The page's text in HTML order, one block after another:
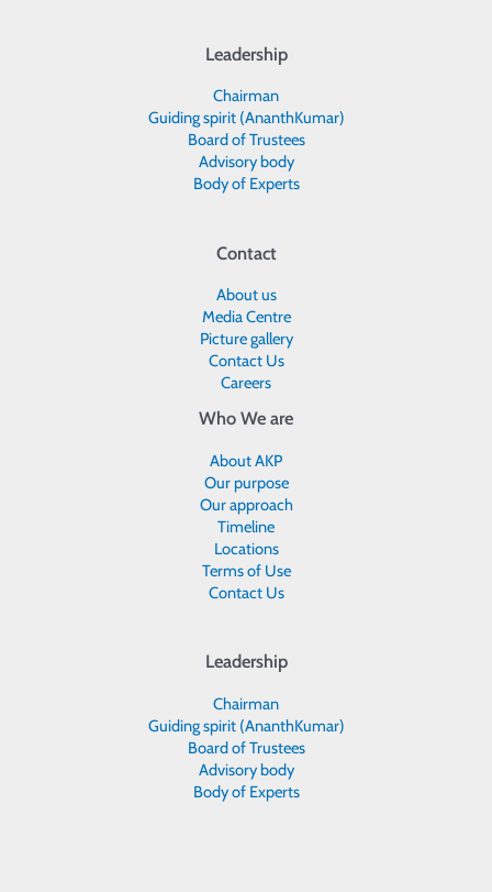
Leadership
Chairman
Guiding spirit (AnanthKumar)
Board of Trustees
Advisory body
Body of Experts
Contact
About us
Media Centre
Picture gallery
Contact Us
Careers
Who We are
About AKP
Our purpose
Our approach
Timeline
Locations
Terms of Use
Contact Us
Leadership
Chairman
Guiding spirit (AnanthKumar)
Board of Trustees
Advisory body
Body of Experts